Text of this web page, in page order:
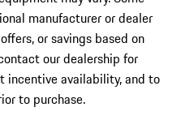
manufacturer or dealer
or savings based on
our dealership for
incentive availability, and to
to purchase.